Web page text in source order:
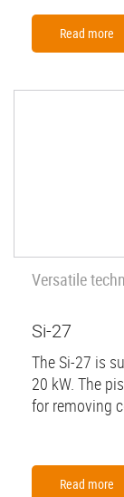
Read more
Versatile
Si-27
The Si-27 is
20 kW. The
for removing
Read more